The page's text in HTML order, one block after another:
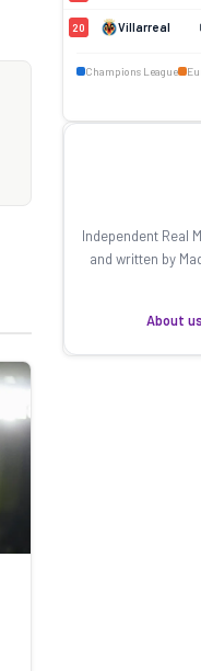
20 Villarreal
Champions League
Independent Real
and written by
About